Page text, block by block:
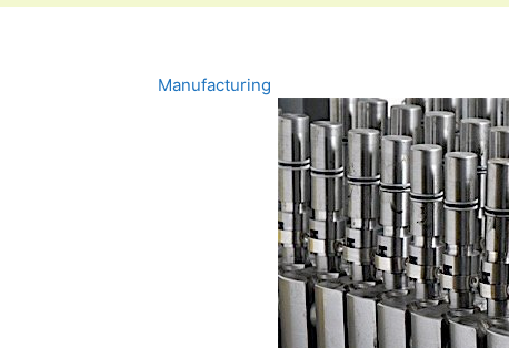
Manufacturing